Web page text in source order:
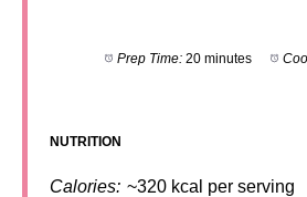
Prep Time: 20 minutes
NUTRITION
Calories: ~320 kcal per serving